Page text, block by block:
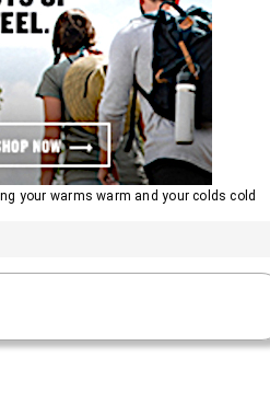
your warms warm and your colds cold